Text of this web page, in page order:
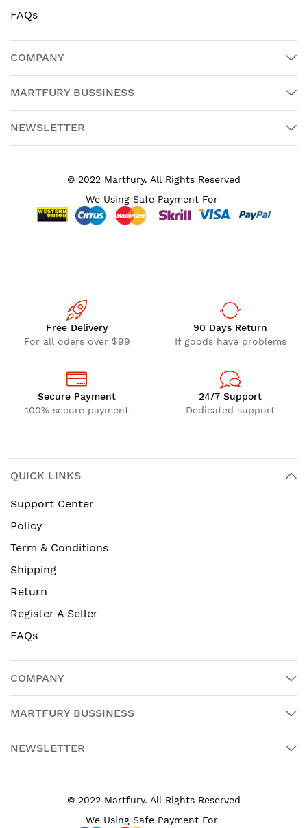
FAQs
COMPANY
MARTFURY BUSSINESS
NEWSLETTER
© 2022 Martfury. All Rights Reserved
We Using Safe Payment For
Free Delivery
For all oders over $99
90 Days Return
If goods have problems
Secure Payment
100% secure payment
24/7 Support
Dedicated support
QUICK LINKS
Support Center
Policy
Term & Conditions
Shipping
Return
Register A Seller
FAQs
COMPANY
MARTFURY BUSSINESS
NEWSLETTER
© 2022 Martfury. All Rights Reserved
We Using Safe Payment For